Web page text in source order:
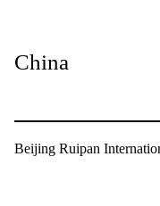
China
Beijing Ruipan